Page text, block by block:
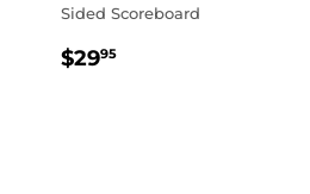
Sided Scoreboard
REGULAR
$2995